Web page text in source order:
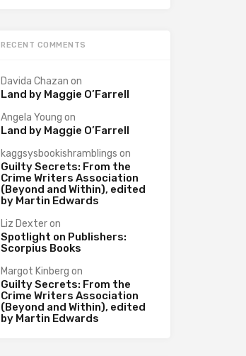
RECENT COMMENTS
Davida Chazan on
Land by Maggie O’Farrell
Angela Young on
Land by Maggie O’Farrell
kaggsysbookishramblings on
Guilty Secrets: From the
Crime Writers Association
(Beyond and Within), edited
by Martin Edwards
Liz Dexteron
Spotlight on Publishers:
Scorpius Books
Margot Kinberg on
Guilty Secrets: From the
Crime Writers Association
(Beyond and Within), edited
by Martin Edwards